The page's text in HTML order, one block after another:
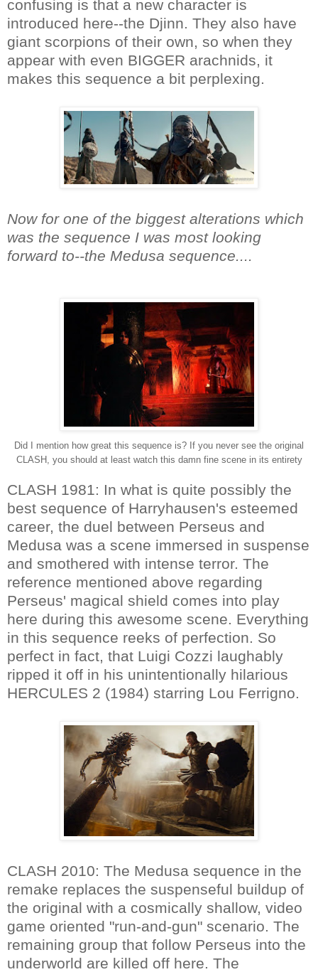
confusing is that a new character is
introduced here--the Djinn. They also have
giant scorpions of their own, so when they
appear with even BIGGER arachnids, it
makes this sequence a bit perplexing.
Now for one of the biggest alterations which
was the sequence I was most looking
forward to--the Medusa sequence....
Did I mention how great this sequence is? If you never see the original
CLASH, you should at least watch this damn fine scene in its entirety
CLASH 1981: In what is quite possibly the
best sequence of Harryhausen's esteemed
career, the duel between Perseus and
Medusa was a scene immersed in suspense
and smothered with intense terror. The
reference mentioned above regarding
Perseus' magical shield comes into play
here during this awesome scene. Everything
in this sequence reeks of perfection. So
perfect in fact, that Luigi Cozzi laughably
ripped it off in his unintentionally hilarious
HERCULES 2 (1984) starring Lou Ferrigno.
CLASH 2010: The Medusa sequence in the
remake replaces the suspenseful buildup of
the original with a cosmically shallow, video
game oriented "run-and-gun" scenario. The
remaining group that follow Perseus into the
underworld are killed off here. The